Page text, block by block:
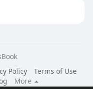
Policy
Terms of Use
More